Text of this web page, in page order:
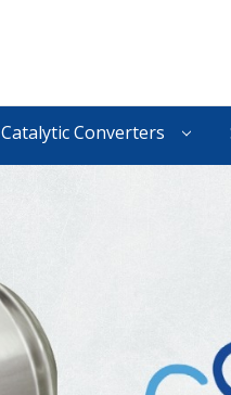
Catalytic Converters